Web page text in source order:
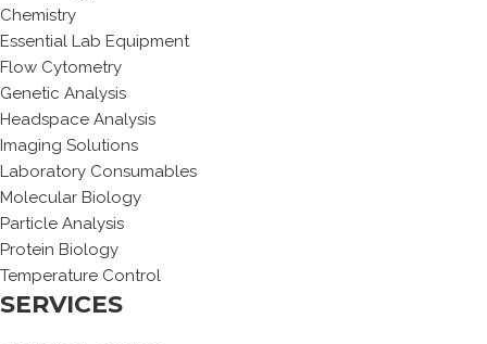
Chemistry
Essential Lab Equipment
Flow Cytometry
Genetic Analysis
Headspace Analysis
Imaging Solutions
Laboratory Consumables
Molecular Biology
Particle Analysis
Protein Biology
Temperature Control
SERVICES